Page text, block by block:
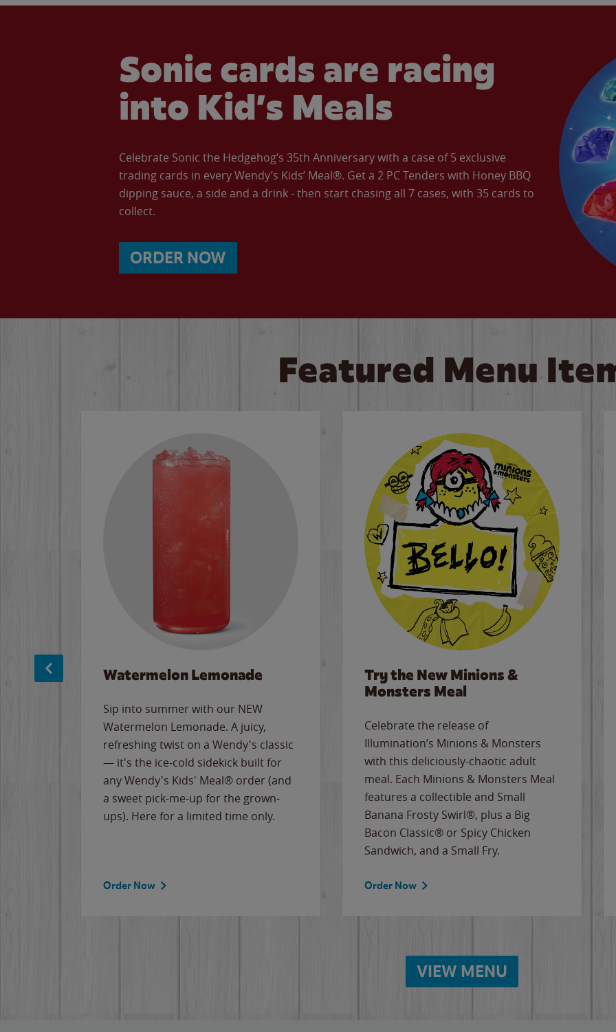
Sonic cards are racing
into Kid’s Meals
Celebrate Sonic the Hedgehog’s 35th Anniversary with a case of 5 exclusive
trading cards in every Wendy’s Kids’ Meal®. Get a 2 PC Tenders with Honey BBQ
dipping sauce, a side and a drink - then start chasing all 7 cases, with 35 cards to
collect.
ORDER NOW
Featured Menu
Watermelon Lemonade
Sip into summer with our NEW
Watermelon Lemonade. A juicy,
refreshing twist on a Wendy's classic
— it's the ice-cold sidekick built for
any Wendy's Kids' Meal® order (and
a sweet pick-me-up for the grown-
ups). Here for a limited time only.
Order Now
Try the New Minions &
Monsters Meal
Celebrate the release of
Illumination’s Minions & Monsters
with this deliciously-chaotic adult
meal. Each Minions & Monsters Meal
features a collectible and Small
Banana Frosty Swirl®, plus a Big
Bacon Classic® or Spicy Chicken
Sandwich, and a Small Fry.
Order Now
VIEW MENU